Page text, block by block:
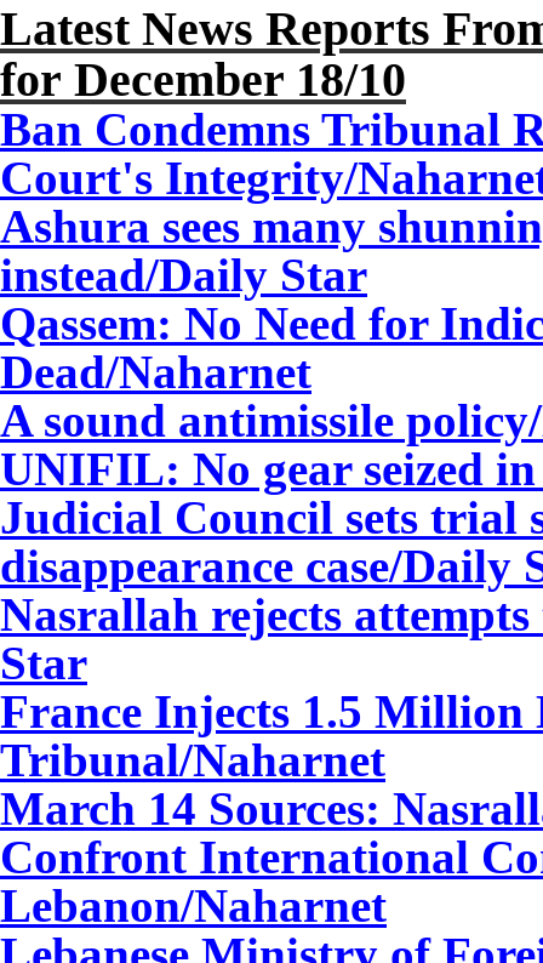
Latest News Reports
for December 18/10
Ban Condemns Tribunal
Court's Integrity/
Ashura sees many
instead/Daily Star
Qassem: No Need for
Dead/Naharnet
A sound antimissile
UNIFIL: No gear seized
Judicial Council sets trial
disappearance case/Daily
Nasrallah rejects
Star
France Injects 1.5
Tribunal/Naharnet
March 14 Sources:
Confront International
Lebanon/Naharnet